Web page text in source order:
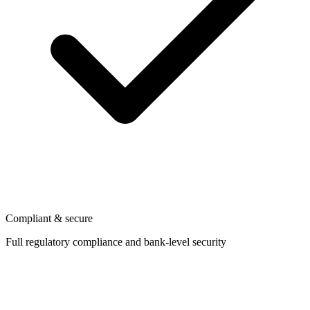
Compliant & secure
Full regulatory compliance and bank-level security